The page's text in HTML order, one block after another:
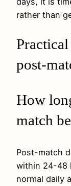
rather than
post-
How
match
Post-match
within 24-48
normal daily